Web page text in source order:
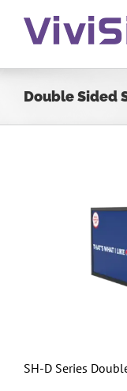
content
Double Sided
SH-D Series